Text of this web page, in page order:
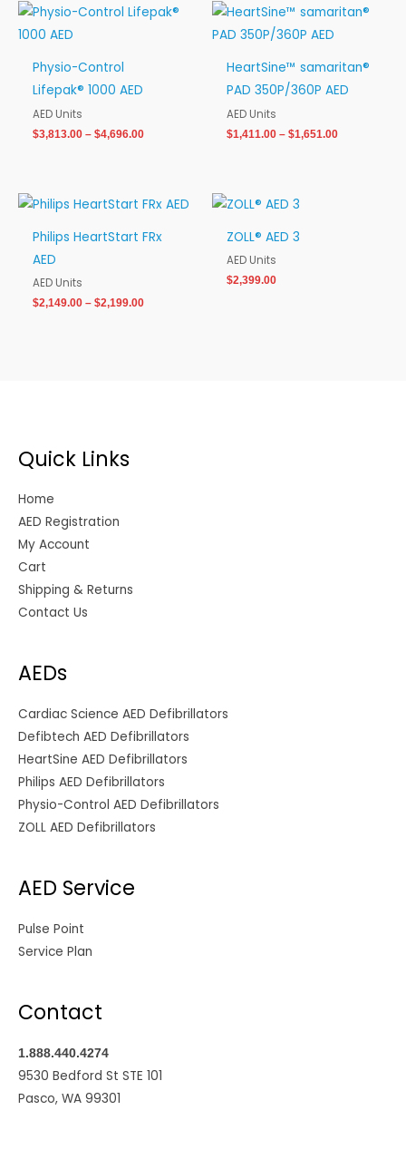
Physio-Control
Lifepak® 1000 AED
AED Units
$3,813.00 – $4,696.00
Price
range:
HeartSine™ samaritan®
PAD 350P/360P AED
AED Units
$1,411.00 – $1,651.00
Price
$1,651.00
Philips HeartStart FRx
AED
AED Units
$2,149.00 – $2,199.00
Price
through
ZOLL® AED 3
AED Units
$2,399.00
Quick Links
Home
AED Registration
My Account
Cart
Shipping & Returns
Contact Us
AEDs
Cardiac Science AED Defibrillators
Defibtech AED Defibrillators
HeartSine AED Defibrillators
Philips AED Defibrillators
Physio-Control AED Defibrillators
ZOLL AED Defibrillators
AED Service
Pulse Point
Service Plan
Contact
1.888.440.4274
9530 Bedford St STE 101
Pasco, WA 99301